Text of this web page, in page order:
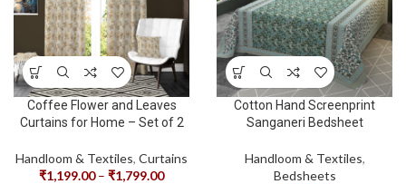
Coffee Flower and Leaves
Curtains for Home – Set of 2
Handloom & Textiles, Curtains
₹1,199.00– ₹1,799.00
Cotton Hand Screenprint
Sanganeri Bedsheet
Handloom & Textiles,
Bedsheets